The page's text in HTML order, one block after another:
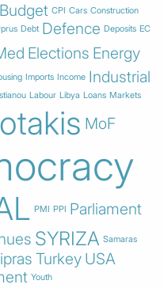
Budget CPI Cars Construction
Debt Defence Deposits EC
Elections Energy
Imports Income Industrial
Labour Libya Loans Markets
MoF
PMI PPI Parliament
SYRIZA Samaras
Turkey USA
Youth